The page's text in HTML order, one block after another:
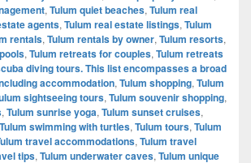
, Tulum quiet beaches, Tulum real
agents, Tulum real estate listings, Tulum
rentals, Tulum rentals by owner, Tulum resorts,
, Tulum retreats for couples, Tulum retreats
diving tours. This list encompasses a broad
accommodation, Tulum shopping, Tulum
sightseeing tours, Tulum souvenir shopping,
, Tulum sunrise yoga, Tulum sunset cruises,
Tulum swimming with turtles, Tulum tours, Tulum
travel accommodations, Tulum travel
tips, Tulum underwater caves, Tulum unique